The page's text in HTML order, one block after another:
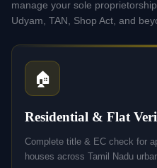
manage your sole
Udyam, TAN, Shop Act, and
🏠
Residential & Flat
Complete title & EC check for
houses across Tamil Nadu